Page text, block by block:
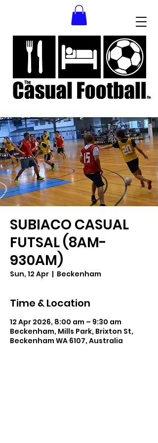
SUBIACO CASUAL
FUTSAL (8AM-
930AM)
Sun, 12 Apr
  |
Beckenham
Time & Location
12 Apr 2026, 8:00 am – 9:30 am
Beckenham, Mills Park, Brixton St,
Beckenham WA 6107, Australia